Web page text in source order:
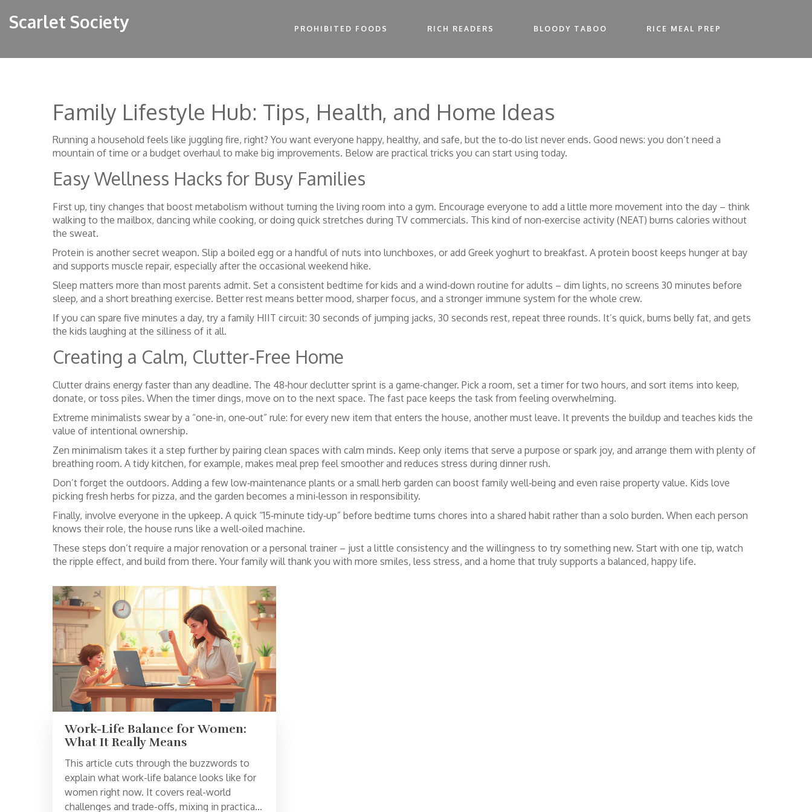
Scarlet Society PROHIBITED FOODS RICH READERS BLOODY TABOO RICE MEAL PREP
Family Lifestyle Hub: Tips, Health, and Home Ideas
Running a household feels like juggling fire, right? You want everyone happy, healthy, and safe, but the to‑do list never ends. Good news: you don’t need a
mountain of time or a budget overhaul to make big improvements. Below are practical tricks you can start using today.
Easy Wellness Hacks for Busy Families
First up, tiny changes that boost metabolism without turning the living room into a gym. Encourage everyone to add a little more movement into the day – think
walking to the mailbox, dancing while cooking, or doing quick stretches during TV commercials. This kind of non‑exercise activity (NEAT) burns calories without
the sweat.
Protein is another secret weapon. Slip a boiled egg or a handful of nuts into lunchboxes, or add Greek yoghurt to breakfast. A protein boost keeps hunger at bay
and supports muscle repair, especially after the occasional weekend hike.
Sleep matters more than most parents admit. Set a consistent bedtime for kids and a wind‑down routine for adults – dim lights, no screens 30 minutes before
sleep, and a short breathing exercise. Better rest means better mood, sharper focus, and a stronger immune system for the whole crew.
If you can spare five minutes a day, try a family HIIT circuit: 30 seconds of jumping jacks, 30 seconds rest, repeat three rounds. It’s quick, burns belly fat, and gets
the kids laughing at the silliness of it all.
Creating a Calm, Clutter‑Free Home
Clutter drains energy faster than any deadline. The 48‑hour declutter sprint is a game‑changer. Pick a room, set a timer for two hours, and sort items into keep,
donate, or toss piles. When the timer dings, move on to the next space. The fast pace keeps the task from feeling overwhelming.
Extreme minimalists swear by a “one‑in, one‑out” rule: for every new item that enters the house, another must leave. It prevents the buildup and teaches kids the
value of intentional ownership.
Zen minimalism takes it a step further by pairing clean spaces with calm minds. Keep only items that serve a purpose or spark joy, and arrange them with plenty of
breathing room. A tidy kitchen, for example, makes meal prep feel smoother and reduces stress during dinner rush.
Don’t forget the outdoors. Adding a few low‑maintenance plants or a small herb garden can boost family well‑being and even raise property value. Kids love
picking fresh herbs for pizza, and the garden becomes a mini‑lesson in responsibility.
Finally, involve everyone in the upkeep. A quick “15‑minute tidy‑up” before bedtime turns chores into a shared habit rather than a solo burden. When each person
knows their role, the house runs like a well‑oiled machine.
These steps don’t require a major renovation or a personal trainer – just a little consistency and the willingness to try something new. Start with one tip, watch
the ripple effect, and build from there. Your family will thank you with more smiles, less stress, and a home that truly supports a balanced, happy life.
Work-Life Balance for Women:
What It Really Means
This article cuts through the buzzwords to
explain what work-life balance looks like for
women right now. It covers real-world
challenges and trade-offs, mixing in practical